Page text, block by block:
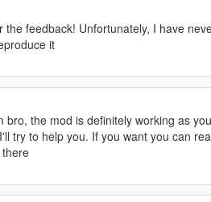
the feedback! Unfortunately, I have
it
bro, the mod is definitely working as
try to help you. If you want you can